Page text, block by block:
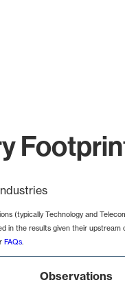
(typically Technology and
in the results given their upstream
FAQs.
Observations